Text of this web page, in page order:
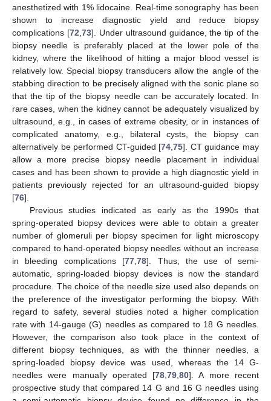
anesthetized with 1% lidocaine. Real-time sonography has been
shown to increase diagnostic yield and reduce biopsy
complications [72 73]. Under ultrasound guidance, the tip of the
biopsy needle is preferably placed at the lower pole of the
kidney, where the likelihood of hitting a major blood vessel is
relatively low. Special biopsy transducers allow the angle of the
stabbing direction to be precisely aligned with the sonic plane so
that the tip of the biopsy needle can be accurately located. In
rare cases, when the kidney cannot be adequately visualized by
ultrasound, e.g., in cases of extreme obesity, or in instances of
complicated anatomy, e.g., bilateral cysts, the biopsy can
alternatively be performed CT-guided [74 ,75]. CT guidance may
allow a more precise biopsy needle placement in individual
cases and has been shown to provide a high diagnostic yield in
patients previously rejected for an ultrasound-guided biopsy
[76].
Previous studies indicated as early as the 1990s that
spring-operated biopsy devices were able to obtain a greater
number of glomeruli per biopsy specimen for light microscopy
compared to hand-operated biopsy needles without an increase
in bleeding complications [77 ,78]. Thus, the use of semi-
automatic, spring-loaded biopsy devices is now the standard
procedure. The choice of the needle size used also depends on
the preference of the investigator performing the biopsy. With
regard to safety, several studies noted a higher complication
rate with 14-gauge (G) needles as compared to 18 G needles.
However, the comparison also took place in the context of
different biopsy techniques, as with the thinner needles, a
spring-loaded biopsy device was used, whereas the 14 G-
needles were manually operated [78 ,79 ,80]. A more recent
prospective study that compared 14 G and 16 G needles using